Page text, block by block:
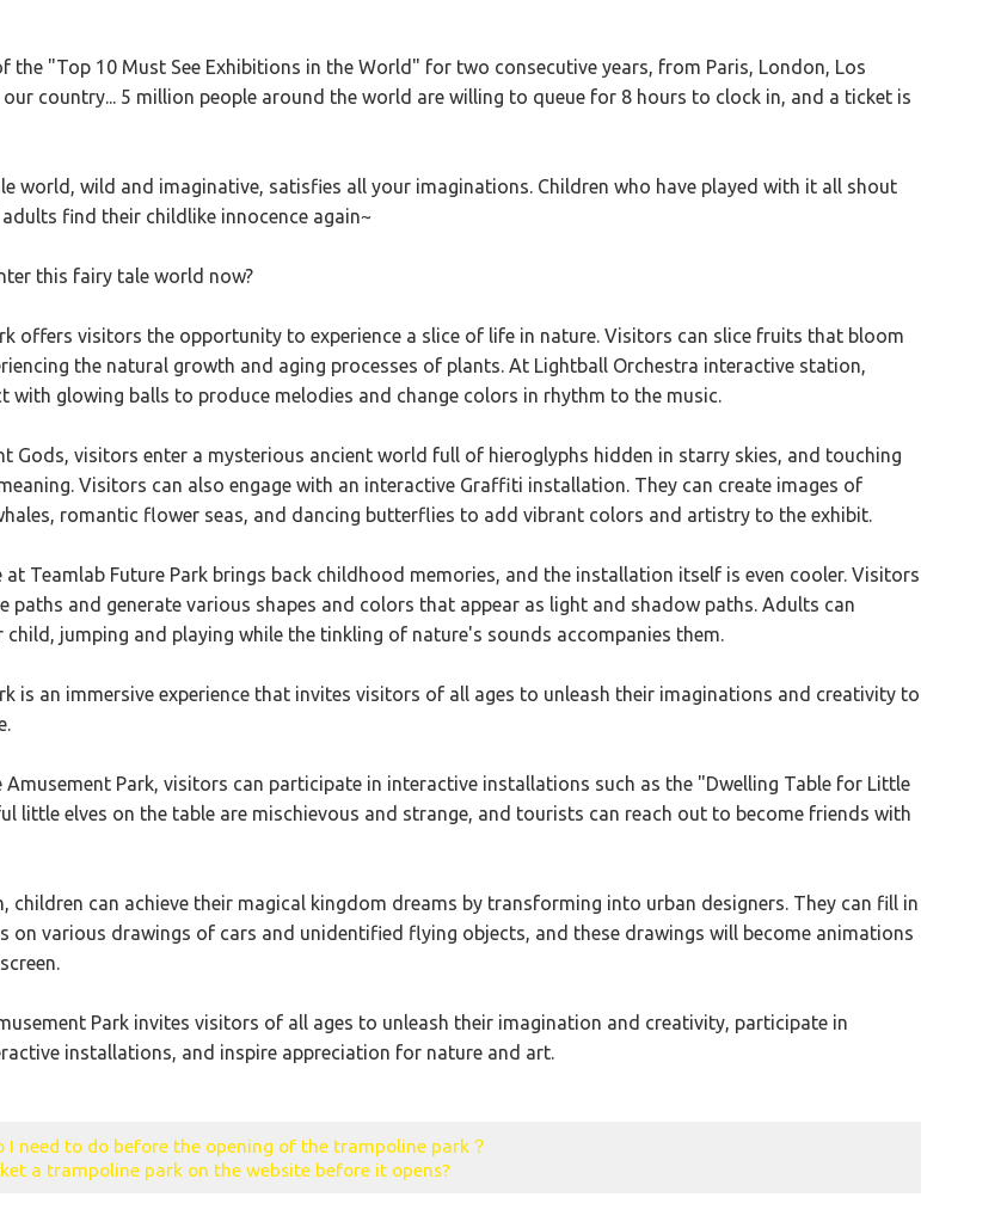
the "Top 10 Must See Exhibitions in the World" for two consecutive years, from Paris, London, Los
country... 5 million people around the world are willing to queue for 8 hours to clock in, and a ticket is
world, wild and imaginative, satisfies all your imaginations. Children who have played with it all shout
find their childlike innocence again~
this fairy tale world now?
offers visitors the opportunity to experience a slice of life in nature. Visitors can slice fruits that bloom
the natural growth and aging processes of plants. At Lightball Orchestra interactive station,
with glowing balls to produce melodies and change colors in rhythm to the music.
Gods, visitors enter a mysterious ancient world full of hieroglyphs hidden in starry skies, and touching
Visitors can also engage with an interactive Graffiti installation. They can create images of
romantic flower seas, and dancing butterflies to add vibrant colors and artistry to the exhibit.
at Teamlab Future Park brings back childhood memories, and the installation itself is even cooler. Visitors
paths and generate various shapes and colors that appear as light and shadow paths. Adults can
child, jumping and playing while the tinkling of nature's sounds accompanies them.
is an immersive experience that invites visitors of all ages to unleash their imaginations and creativity to
Amusement Park, visitors can participate in interactive installations such as the "Dwelling Table for Little
little elves on the table are mischievous and strange, and tourists can reach out to become friends with
children can achieve their magical kingdom dreams by transforming into urban designers. They can fill in
on various drawings of cars and unidentified flying objects, and these drawings will become animations
Park invites visitors of all ages to unleash their imagination and creativity, participate in
installations, and inspire appreciation for nature and art.
I need to do before the opening of the trampoline park？
a trampoline park on the website before it opens?